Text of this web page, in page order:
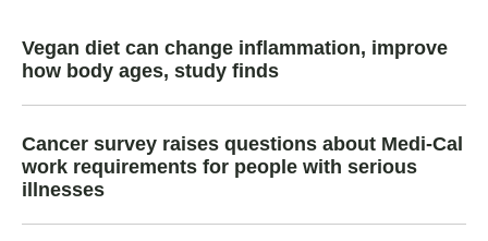
Vegan diet can change inflammation, improve
how body ages, study finds
Cancer survey raises questions about Medi-Cal
work requirements for people with serious
illnesses